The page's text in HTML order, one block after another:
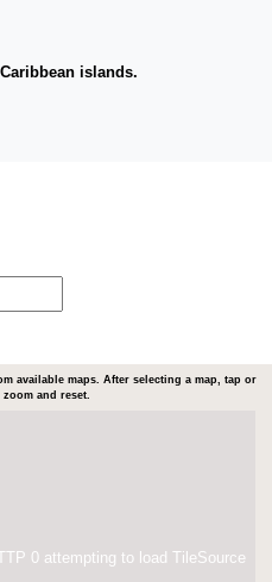
islands.
available maps. After selecting a map, tap or
and reset.
0 attempting to load TileSource